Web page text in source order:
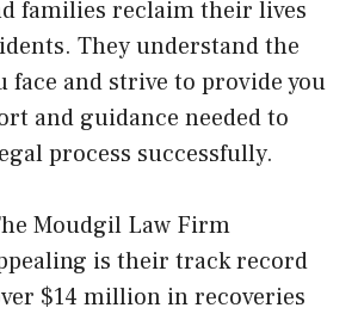
families reclaim their lives
They understand the
face and strive to provide you
and guidance needed to
process successfully.
Moudgil Law Firm
is their track record
$14 million in recoveries